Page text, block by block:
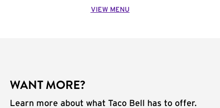
VIEW MENU
WANT MORE?
Learn more about what Taco Bell has to offer.